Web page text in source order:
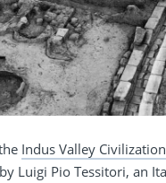
Indus Valley Civilization
Luigi Pio Tessitori, an